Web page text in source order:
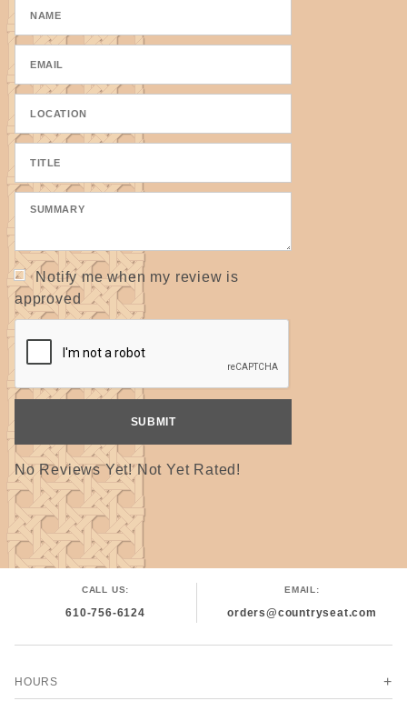
Notify me when my review is
approved
No Reviews Yet! Not Yet Rated!
CALL US:
610-756-6124
EMAIL:
orders@countryseat.com
HOURS